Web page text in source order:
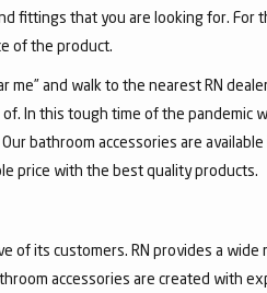
fittings that you are looking for. For
of the product.
me” and walk to the nearest RN
In this tough time of the
bathroom accessories are
price with the best quality products.
of its customers. RN provides a
accessories are created with